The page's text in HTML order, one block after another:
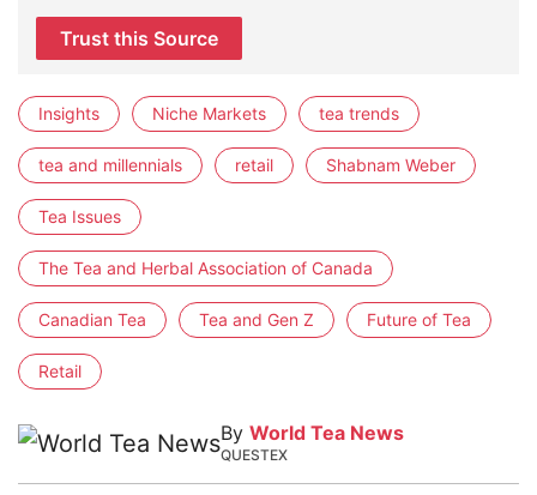
Trust this Source
Insights Niche Markets tea trends
tea and millennials retail Shabnam Weber
Tea Issues
The Tea and Herbal Association of Canada
Canadian Tea Tea and Gen Z Future of Tea
Retail
By World Tea News
QUESTEX